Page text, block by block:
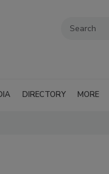
DIRECTORY MORE